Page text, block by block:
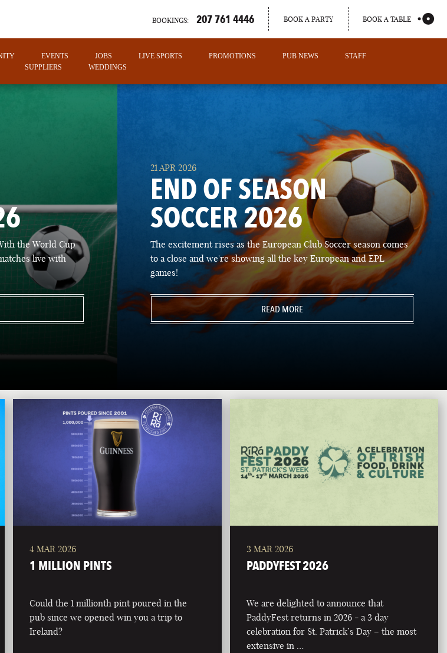
LAS VEGAS
NEVADA
PORTLAND
MAINE
BOOKINGS: 207 761 4446 BOOK A PARTY BOOK A TABLE
EVENTS JOBS LIVE SPORTS PROMOTIONS PUB NEWS
STAFF
SUPPLIERS WEDDINGS
the World Cup
live with
21 APR 2026
END OF SEASON
SOCCER 2026
The excitement rises as the European Club Soccer season comes
to a close and we're showing all the key European and EPL
games!
READ MORE
4 MAR 2026
1 MILLION PINTS
Could the 1 millionth pint poured in the
pub since we opened win you a trip to
Ireland?
3 MAR 2026
PADDYFEST 2026
We are delighted to announce that
PaddyFest returns in 2026 - a 3 day
celebration for St. Patrick’s Day – the most
extensive in …